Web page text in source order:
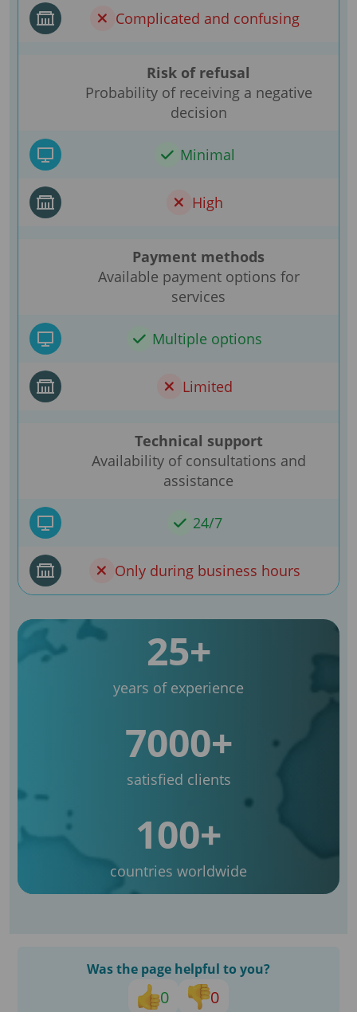
Complicated and confusing
Risk of refusal
Probability of receiving a negative
decision
Minimal
High
Payment methods
Available payment options for
services
Multiple options
Limited
Technical support
Availability of consultations and
assistance
24/7
Only during business hours
25+
years of experience
7000+
satisfied clients
100+
countries worldwide
Was the page helpful to you?
0 0